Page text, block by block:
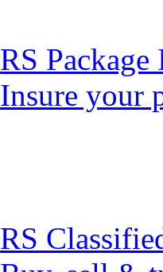
RS Package
Insure your
RS